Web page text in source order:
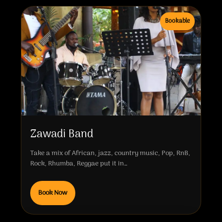
Bookable
Zawadi Band
Take a mix of African, jazz, country music, Pop, RnB,
Rock, Rhumba, Reggae put it in…
Book Now